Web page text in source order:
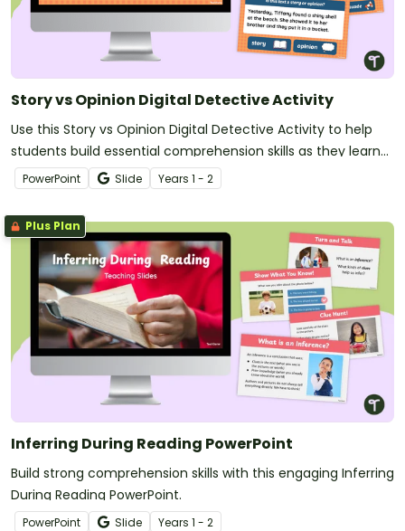
Story vs Opinion Digital Detective Activity
Use this Story vs Opinion Digital Detective Activity to help
students build essential comprehension skills as they learn
to identify whether a text is telling a story or sharing an
opinion.
PowerPoint Slide Years 1 - 2
Plus Plan
Inferring During Reading PowerPoint
Build strong comprehension skills with this engaging Inferring
During Reading PowerPoint.
PowerPoint Slide Years 1 - 2